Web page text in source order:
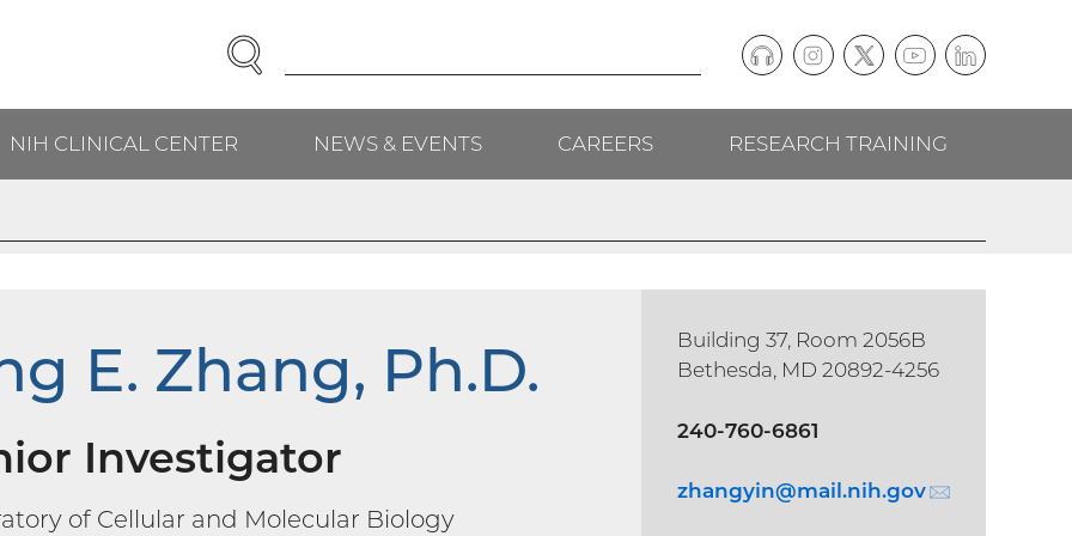
Enter
SEARCH
Social
follow
NIH CLINICAL CENTER NEWS & EVENTS CAREERS RESEARCH TRAINING
E. Zhang, Ph.D.
Investigator
of Cellular and Molecular Biology
Building 37, Room 2056B
Bethesda, MD 20892-4256
240-760-6861
zhangyin@mail.nih.gov